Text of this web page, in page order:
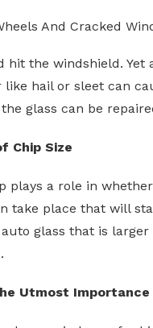
hit the windshield.
hail or sleet can
glass can be
Chip Size
plays a role in
take place that will
glass that is
Utmost Importance